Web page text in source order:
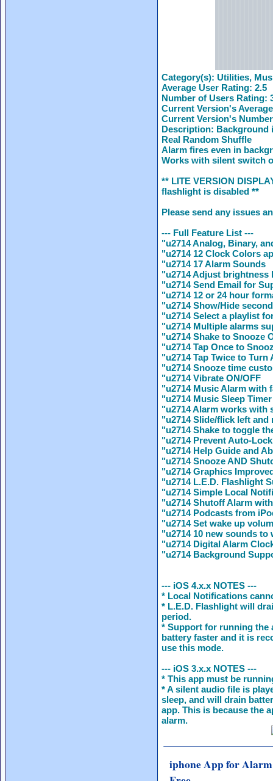
Category(s): Utilities,
Average User Rating: 2.5
Number of Users Rating:
Current Version's
Current Version's
Description: Background
Real Random Shuffle
Alarm fires even in
Works with silent switch
** LITE VERSION
flashlight is disabled **
Please send any issues
--- Full Feature List ---
"u2714 Analog, Binary,
"u2714 12 Clock Colors
"u2714 17 Alarm Sounds
"u2714 Adjust
"u2714 Send Email for
"u2714 12 or 24 hour
"u2714 Show/Hide
"u2714 Select a playlist
"u2714 Multiple alarms
"u2714 Shake to Snooze
"u2714 Tap Once to
"u2714 Tap Twice to Turn
"u2714 Snooze time
"u2714 Vibrate ON/OFF
"u2714 Music Alarm with
"u2714 Music Sleep
"u2714 Alarm works with
"u2714 Slide/flick left
"u2714 Shake to toggle
"u2714 Prevent Auto-Lock
"u2714 Help Guide and
"u2714 Snooze AND
"u2714 Graphics
"u2714 L.E.D. Flashlight
"u2714 Simple Local
"u2714 Shutoff Alarm
"u2714 Podcasts from
"u2714 Set wake up
"u2714 10 new sounds to
"u2714 Digital Alarm
"u2714 Background
--- iOS 4.x.x NOTES ---
* Local Notifications
* L.E.D. Flashlight will
period.
* Support for running the
battery faster and it is
use this mode.
--- iOS 3.x.x NOTES ---
* This app must be
* A silent audio file is
sleep, and will drain
app. This is because the
alarm.
iphone App for